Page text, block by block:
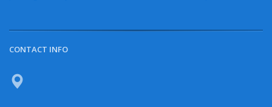
CONTACT INFO